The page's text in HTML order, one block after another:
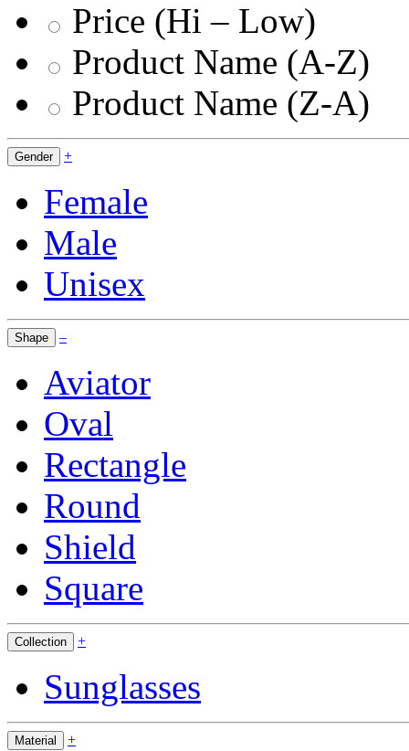
Price (Hi – Low)
Product Name (A-Z)
Product Name (Z-A)
Gender +
Female
Male
Unisex
Shape –
Aviator
Oval
Rectangle
Round
Shield
Square
Collection +
Sunglasses
Material +